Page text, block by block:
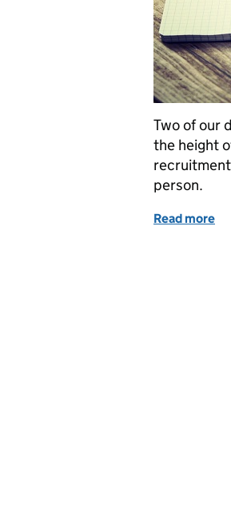
Two of our
the height
person.
Read more